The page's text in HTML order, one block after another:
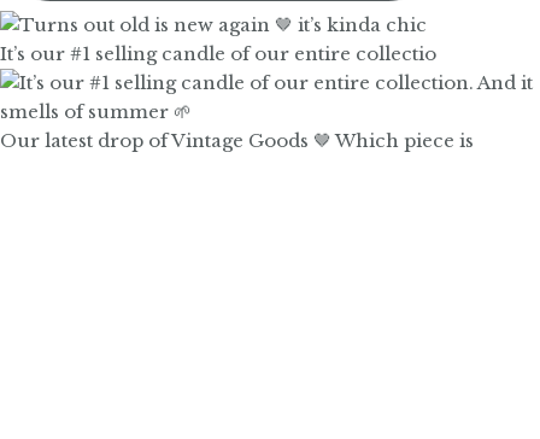
It’s our #1 selling candle of our entire collectio
Our latest drop of Vintage Goods 🤎 Which piece is